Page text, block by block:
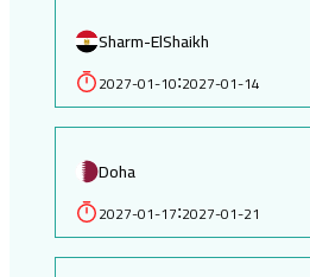
Sharm-ElShaikh
2027-01-10:2027-01-14
Doha
2027-01-17:2027-01-21